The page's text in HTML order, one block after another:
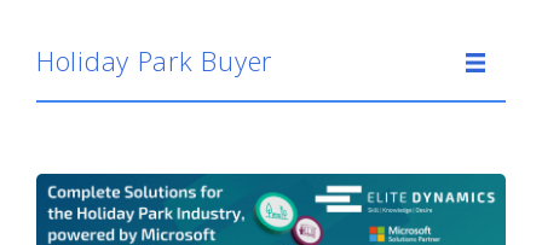
Holiday Park Buyer